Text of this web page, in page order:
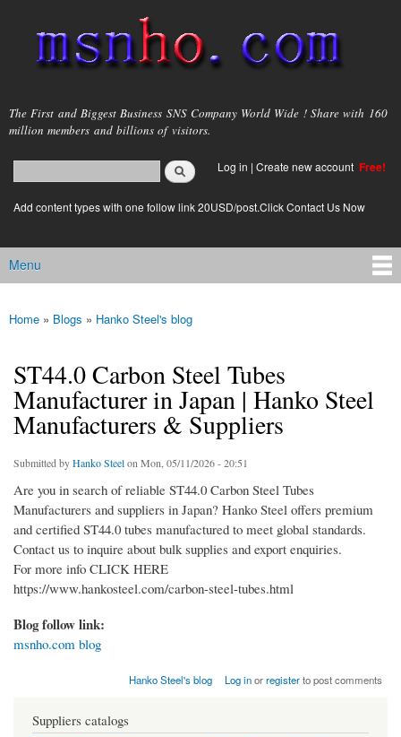
main
content
msnho.com
The First and Biggest Business SNS Company World Wide ! Share with 160
million members and billions of visitors.
Search form
login link
Log in | Create new account Free!
Add content types with one follow link 20USD/post.Click Contact Us Now
Main menu
Menu
You are here
Home » Blogs » Hanko Steel's blog
ST44.0 Carbon Steel Tubes
Manufacturer in Japan | Hanko Steel
Manufacturers & Suppliers
Submitted byHanko Steelon Mon, 05/11/2026 - 20:51
Are you in search of reliable ST44.0 Carbon Steel Tubes
Manufacturers and suppliers in Japan? Hanko Steel offers premium
and certified ST44.0 tubes manufactured to meet global standards.
Contact us to inquire about bulk supplies and export enquiries.
For more info CLICK HERE
https://www.hankosteel.com/carbon-steel-tubes.html
Blog follow link:
msnho.com blog
Hanko Steel's blog Log inorregisterto post comments
Suppliers catalogs